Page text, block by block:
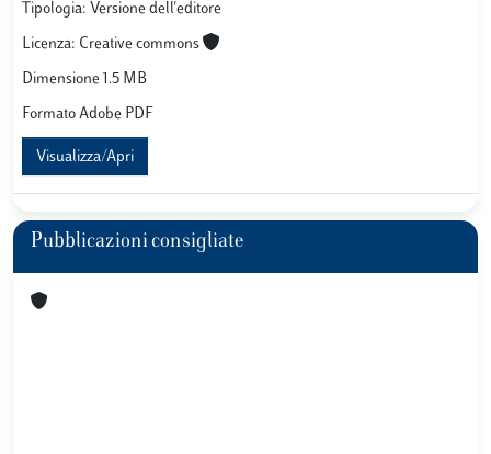
Tipologia: Versione dell'editore
Licenza: Creative commons
Dimensione 1.5 MB
Formato Adobe PDF
Visualizza/Apri
Pubblicazioni consigliate